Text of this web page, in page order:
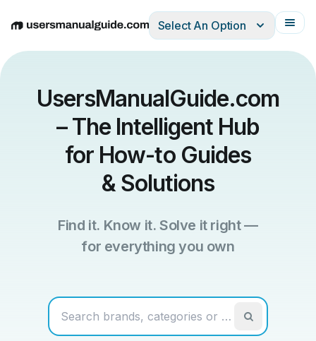
EnglishDeutschEspañolItalianoFrançais
Select An Option
UsersManualGuide.com
– The Intelligent Hub
for How-to Guides
& Solutions
Find it. Know it. Solve it right —
for everything you own